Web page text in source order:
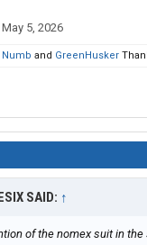
May 5, 2026
Numb and GreenHusker
SAID: ↑
of the nomex suit in